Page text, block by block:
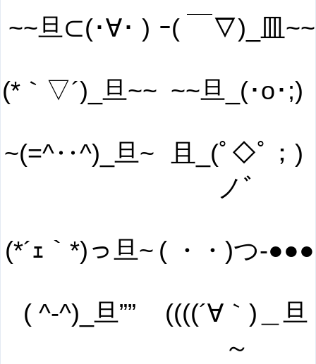
~~旦⊂(･∀･ ) ｰ( ￣▽)_皿~~
(*｀▽´)_旦~~ ~~旦_(･o･;)
~(=^‥^)_旦~
且_(ﾟ◇ﾟ；)
ノﾞ
(*´ｪ｀*)っ旦~ ( ・・)つ-●●●
( ^-^)_旦””
((((´∀｀)＿旦
～